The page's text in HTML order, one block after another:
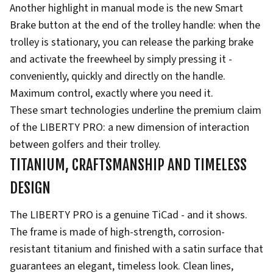
Another highlight in manual mode is the new Smart
Brake button at the end of the trolley handle: when the
trolley is stationary, you can release the parking brake
and activate the freewheel by simply pressing it -
conveniently, quickly and directly on the handle.
Maximum control, exactly where you need it.
These smart technologies underline the premium claim
of the LIBERTY PRO: a new dimension of interaction
between golfers and their trolley.
TITANIUM, CRAFTSMANSHIP AND TIMELESS
DESIGN
The LIBERTY PRO is a genuine TiCad - and it shows.
The frame is made of high-strength, corrosion-
resistant titanium and finished with a satin surface that
guarantees an elegant, timeless look. Clean lines,